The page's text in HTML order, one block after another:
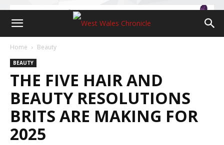
Home Beauty
BEAUTY
THE FIVE HAIR AND
BEAUTY RESOLUTIONS
BRITS ARE MAKING FOR
2025